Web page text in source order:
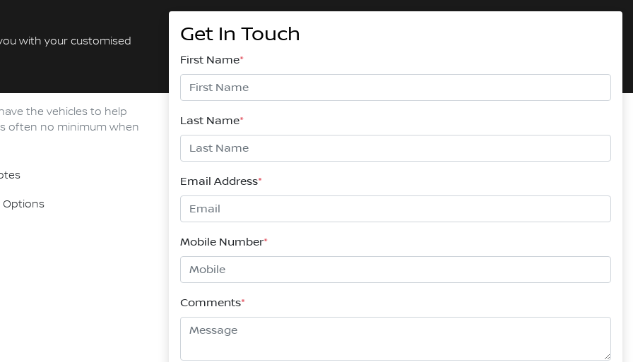
Get In Touch
First Name*
Last Name*
Email Address*
Mobile Number*
Comments*
with your customised
the vehicles to help
often no minimum when
Options